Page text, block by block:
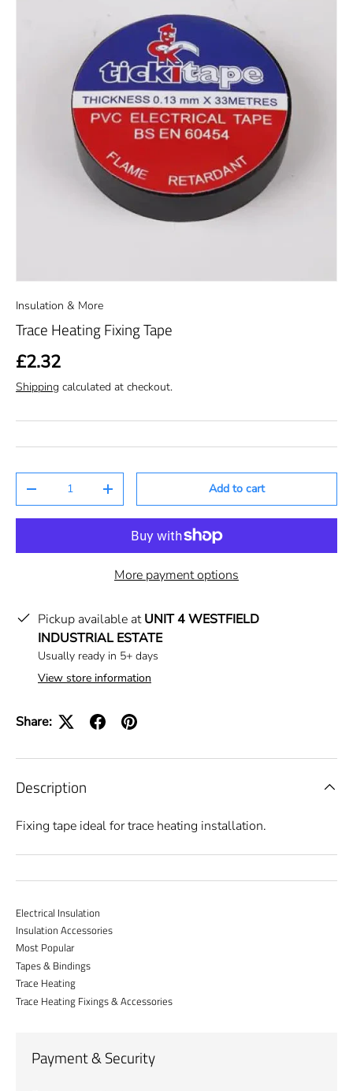
Insulation & More
Trace Heating Fixing Tape
£2.32
Shipping calculated at checkout.
-
+ Add to cart
More payment options
Pickup available atUNIT 4 WESTFIELD
INDUSTRIAL ESTATE
Usually ready in 5+ days
View store information
Share:
Description
Fixing tape ideal for trace heating installation.
Electrical Insulation
Insulation Accessories
Most Popular
Tapes & Bindings
Trace Heating
Trace Heating Fixings & Accessories
Payment & Security